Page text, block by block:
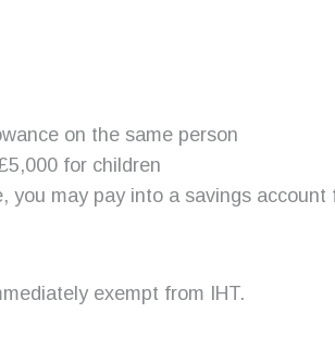
on the same person
for children
you may pay into a savings account
exempt from IHT.